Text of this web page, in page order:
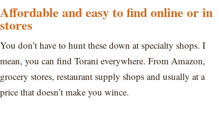
Affordable and easy to find online or in
stores
You don’t have to hunt these down at specialty shops. I
mean, you can find Torani everywhere. From Amazon,
grocery stores, restaurant supply shops and usually at a
price that doesn’t make you wince.